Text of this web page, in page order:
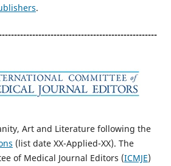
.
Art and Literature following the
(list date XX-Applied-XX). The
of Medical Journal Editors (ICMJE)